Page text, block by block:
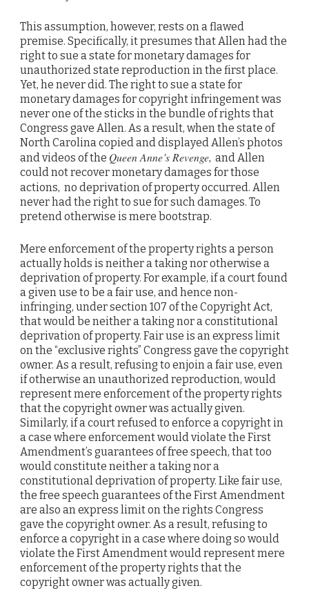
This assumption, however, rests on a flawed
premise. Specifically, it presumes that Allen had the
right to sue a state for monetary damages for
unauthorized state reproduction in the first place.
Yet, he never did. The right to sue a state for
monetary damages for copyright infringement was
never one of the sticks in the bundle of rights that
Congress gave Allen. As a result, when the state of
North Carolina copied and displayed Allen’s photos
and videos of the Queen Anne’s Revenge, and Allen
could not recover monetary damages for those
actions, no deprivation of property occurred. Allen
never had the right to sue for such damages. To
pretend otherwise is mere bootstrap.
Mere enforcement of the property rights a person
actually holds is neither a taking nor otherwise a
deprivation of property. For example, if a court found
a given use to be a fair use, and hence non-
infringing, under section 107 of the Copyright Act,
that would be neither a taking nor a constitutional
deprivation of property. Fair use is an express limit
on the “exclusive rights” Congress gave the copyright
owner. As a result, refusing to enjoin a fair use, even
if otherwise an unauthorized reproduction, would
represent mere enforcement of the property rights
that the copyright owner was actually given.
Similarly, if a court refused to enforce a copyright in
a case where enforcement would violate the First
Amendment’s guarantees of free speech, that too
would constitute neither a taking nor a
constitutional deprivation of property. Like fair use,
the free speech guarantees of the First Amendment
are also an express limit on the rights Congress
gave the copyright owner. As a result, refusing to
enforce a copyright in a case where doing so would
violate the First Amendment would represent mere
enforcement of the property rights that the
copyright owner was actually given.